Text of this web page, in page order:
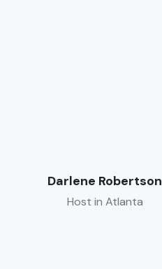
Darlene Robertson
Host in Atlanta